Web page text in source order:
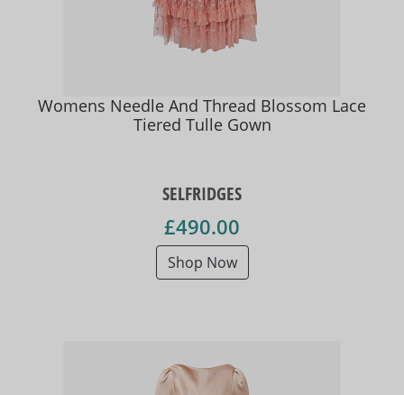
Womens Needle And Thread Blossom Lace
Tiered Tulle Gown
SELFRIDGES
£490.00
Shop Now